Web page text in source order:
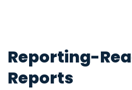
Reporting-
Reports